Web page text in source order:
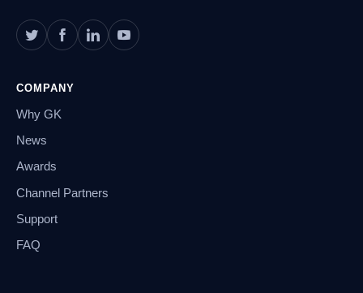
COMPANY
Why GK
News
Awards
Channel Partners
Support
FAQ